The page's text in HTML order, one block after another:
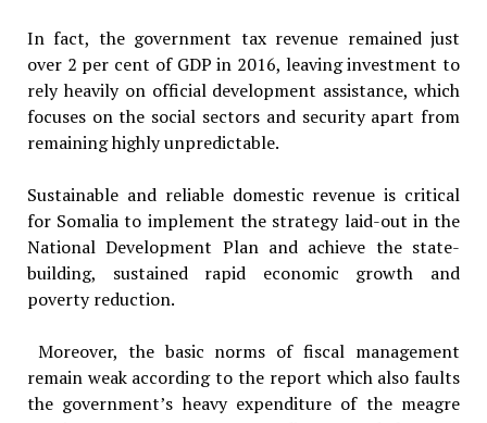
In fact, the government tax revenue remained just
over 2 per cent of GDP in 2016, leaving investment to
rely heavily on official development assistance, which
focuses on the social sectors and security apart from
remaining highly unpredictable.
Sustainable and reliable domestic revenue is critical
for Somalia to implement the strategy laid-out in the
National Development Plan and achieve the state-
building, sustained rapid economic growth and
poverty reduction.
Moreover, the basic norms of fiscal management
remain weak according to the report which also faults
the government’s heavy expenditure of the meagre